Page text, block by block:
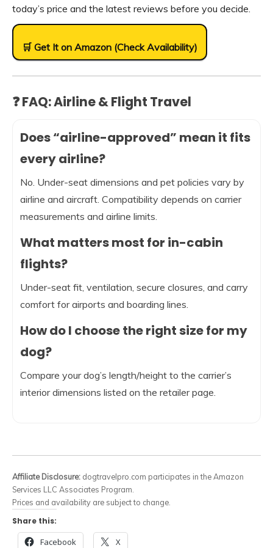
today’s price and the latest reviews before you decide.
🛒 Get It on Amazon (Check Availability)
❓ FAQ: Airline & Flight Travel
Does “airline-approved” mean it fits
every airline?
No. Under-seat dimensions and pet policies vary by
airline and aircraft. Compatibility depends on carrier
measurements and airline limits.
What matters most for in-cabin
flights?
Under-seat fit, ventilation, secure closures, and carry
comfort for airports and boarding lines.
How do I choose the right size for my
dog?
Compare your dog’s length/height to the carrier’s
interior dimensions listed on the retailer page.
Affiliate Disclosure: dogtravelpro.com participates in the Amazon
Services LLC Associates Program.
Prices and availability are subject to change.
Share this:
Facebook X